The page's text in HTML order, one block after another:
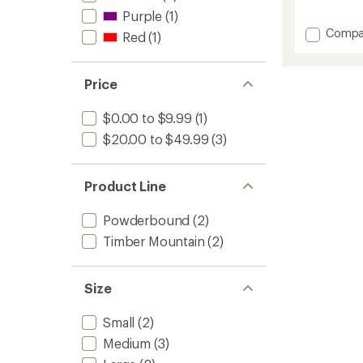
Purple (1)
Red (1)
Price
$0.00 to $9.99 (1)
$20.00 to $49.99 (3)
Product Line
Powderbound (2)
Timber Mountain (2)
Size
Small (2)
Medium (3)
with
an Add